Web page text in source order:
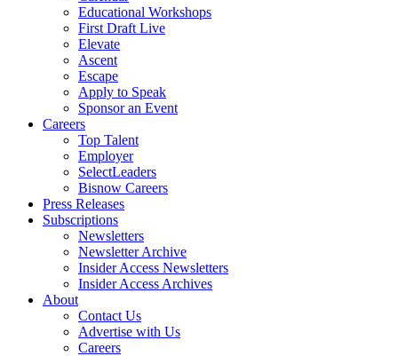
Educational Workshops
First Draft Live
Elevate
Ascent
Escape
Apply to Speak
Sponsor an Event
Careers
Top Talent
Employer
SelectLeaders
Bisnow Careers
Press Releases
Subscriptions
Newsletters
Newsletter Archive
Insider Access Newsletters
Insider Access Archives
About
Contact Us
Advertise with Us
Careers